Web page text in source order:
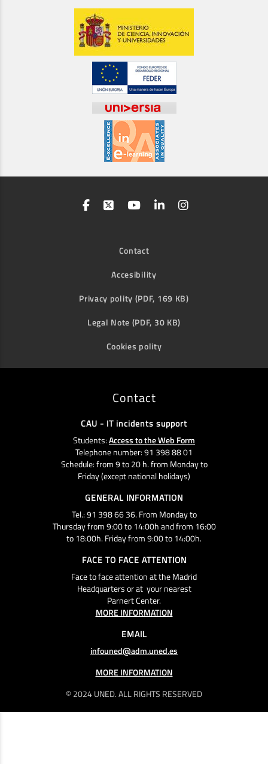
Contact
Accesibility
Privacy polity (PDF, 169 KB)
Legal Note (PDF, 30 KB)
Cookies polity
© 2024 UNED. ALL RIGHTS RESERVED
Contact
CAU - IT incidents support
Students:Access to the Web Form
Telephone number: 91 398 88 01
Schedule: from 9 to 20 h. from Monday to
Friday (except national holidays)
GENERAL INFORMATION
Tel.: 91 398 66 36. From Monday to
Thursday from 9:00 to 14:00h and from 16:00
to 18:00h. Friday from 9:00 to 14:00h.
FACE TO FACE ATTENTION
Face to face attention at the Madrid
Headquarters or at your nearest
Parnert Center.
MORE INFORMATION
EMAIL
infouned@adm.uned.es
MORE INFORMATION